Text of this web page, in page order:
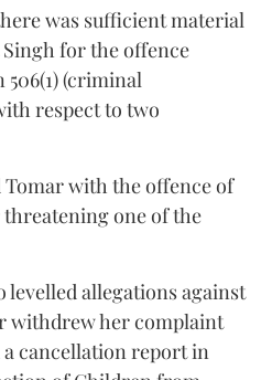
was sufficient material
for the offence
(criminal
respect to two
with the offence of
one of the
allegations against
withdrew her complaint
cancellation report in